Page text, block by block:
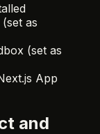
as
(set as
App
and